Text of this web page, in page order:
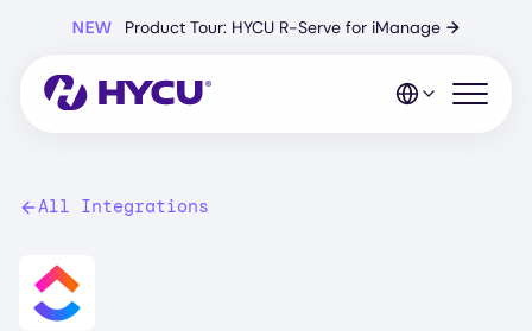
content
NEW Product Tour: HYCU R-Serve for iManage →
Open
All Integrations
Image